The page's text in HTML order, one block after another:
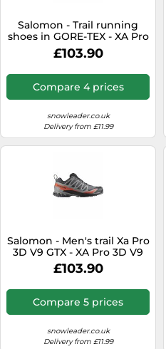
Sat Navs
Sound Bars
Speakers
TVs & Entertainment
Tablets
Tumble Dryers
Salomon - Trail running
shoes in GORE-TEX - XA Pro
3D V9 GTX Grape
Leaf/Aloe/A for Men - Size 9
£103.90
Compare 4 prices
snowleader.co.uk
Delivery from £11.99
Salomon - Men's trail Xa Pro
3D V9 GTX - XA Pro 3D V9
GTX M Turbulence / Black /
Burnt Ochre for Men - Size
8,5 UK - Grey Grey 8.5 UK
£103.90
Compare 5 prices
snowleader.co.uk
Delivery from £11.99